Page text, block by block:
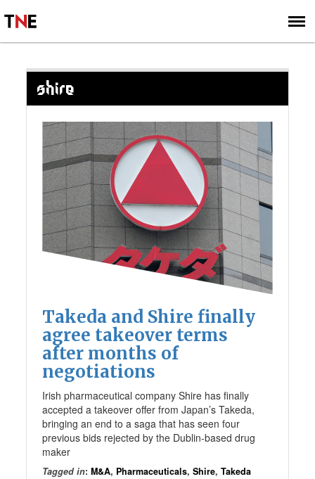
SIGN UP
SUBSCRIBE
SHIRE
Takeda and Shire finally
agree takeover terms
after months of
negotiations
Irish pharmaceutical company Shire has finally
accepted a takeover offer from Japan’s Takeda,
bringing an end to a saga that has seen four
previous bids rejected by the Dublin-based drug
maker
Tagged in:M&A, Pharmaceuticals,Shire,Takeda